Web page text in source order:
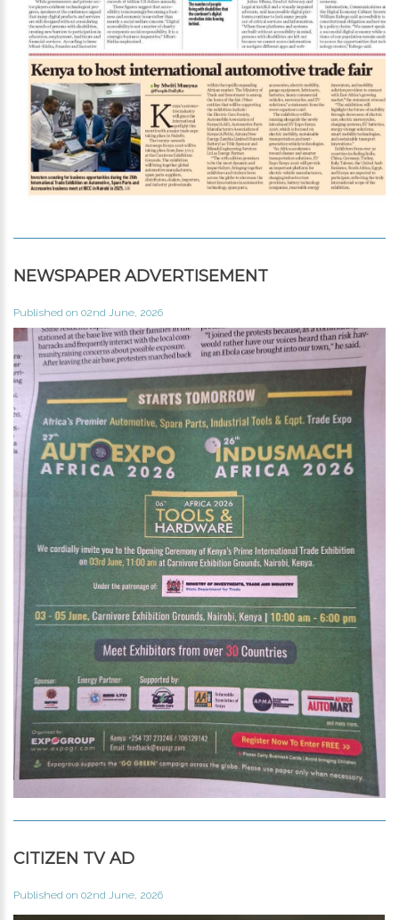
NEWSPAPER ADVERTISEMENT
Published on 02nd June, 2026
CITIZEN TV AD
Published on 02nd June, 2026